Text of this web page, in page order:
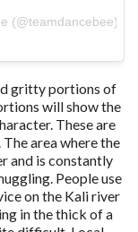
(@teamdancebee)
gritty portions of
will show the
These are
area where the
and is constantly
People use
on the Kali river
in the thick of a